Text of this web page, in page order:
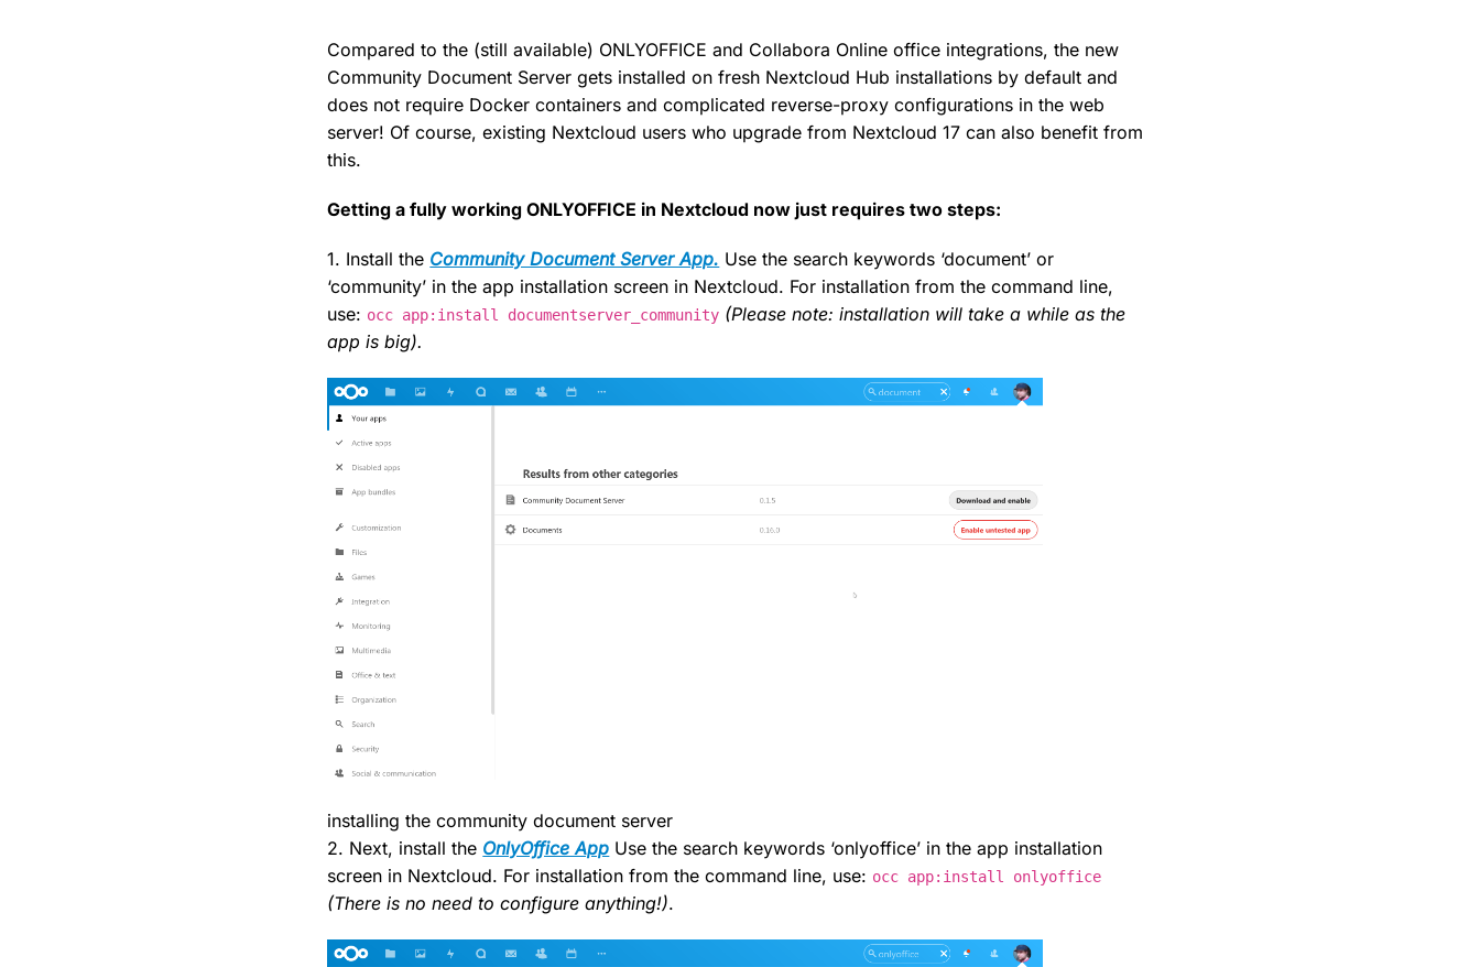
Compared to the (still available) ONLYOFFICE and Collabora Online office integrations, the new
Community Document Server gets installed on fresh Nextcloud Hub installations by default and
does not require Docker containers and complicated reverse-proxy configurations in the web
server! Of course, existing Nextcloud users who upgrade from Nextcloud 17 can also benefit from
this.
Getting a fully working ONLYOFFICE in Nextcloud now just requires two steps:
1. Install the Community Document Server App. Use the search keywords ‘document’ or
‘community’ in the app installation screen in Nextcloud. For installation from the command line,
use: occ app:install documentserver_community (Please note: installation will take a while as the
app is big).
installing the community document server
2. Next, install the OnlyOffice App Use the search keywords ‘onlyoffice’ in the app installation
screen in Nextcloud. For installation from the command line, use: occ app:install onlyoffice
(There is no need to configure anything!).